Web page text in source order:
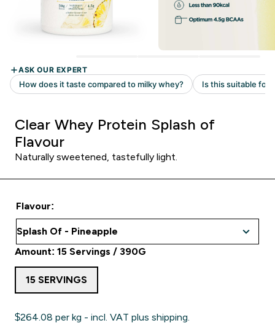
Clear Whey Protein Splash of
Flavour
Naturally sweetened, tastefully light.
Flavour:
Amount: 15 Servings / 390G
15 SERVINGS
$264.08‎ per kg - incl. VAT plus shipping.